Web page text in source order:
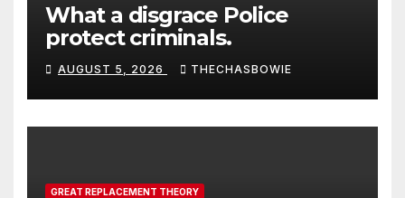
What a disgrace Police
protect criminals.
AUGUST 5, 2026 THECHASBOWIE
GREAT REPLACEMENT THEORY